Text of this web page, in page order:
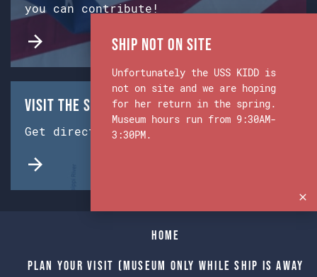
you can contribute!
Visit the Ship & Museum:
Get directions from Google Maps.
Home
Plan Your Visit (Museum only while Ship is away
Ship Not on Site
Unfortunately the USS KIDD is
not on site and we are hoping
for her return in the spring.
Museum hours run from 9:30AM-
3:30PM.